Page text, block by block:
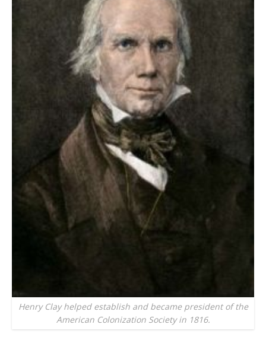
Henry Clay helped establish and became president of the
American Colonization Society in 1816.